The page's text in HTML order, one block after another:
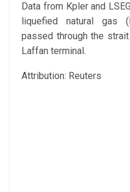
Data from Kpler and
liquefied natural gas
passed through the strait
Laffan terminal.
Attribution: Reuters